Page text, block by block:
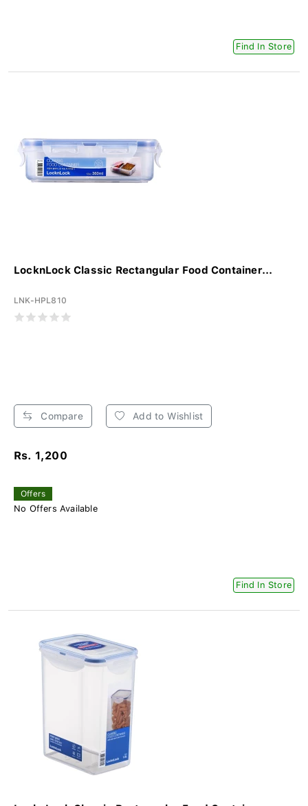
Find In Store
LocknLock Classic Rectangular Food Container...
LNK-HPL810
Compare Add to Wishlist
Rs. 1,200
Offers
No Offers Available
Find In Store